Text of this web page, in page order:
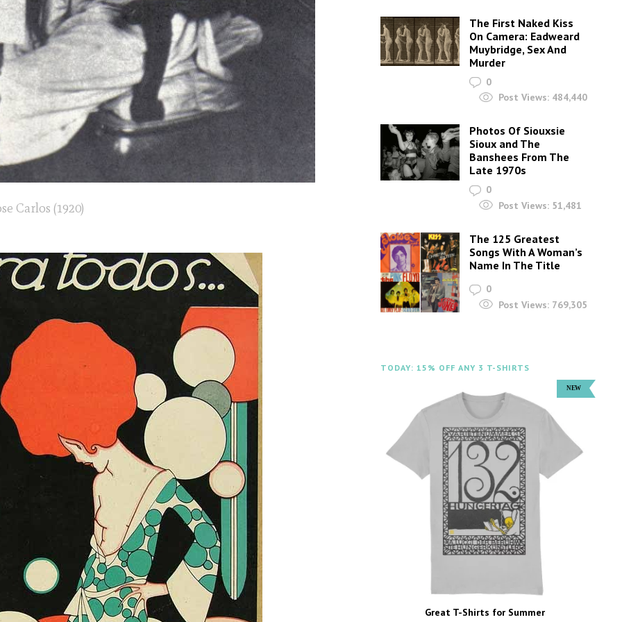
Carlos (1920)
The First Naked Kiss
On Camera: Eadweard
Muybridge, Sex And
Murder
0
Post Views: 484,440
Photos Of Siouxsie
Sioux and The
Banshees From The
Late 1970s
0
Post Views: 51,481
The 125 Greatest
Songs With A Woman’s
Name In The Title
0
Post Views: 769,305
TODAY: 15% OFF ANY 3 T-SHIRTS
Great T-Shirts for Summer